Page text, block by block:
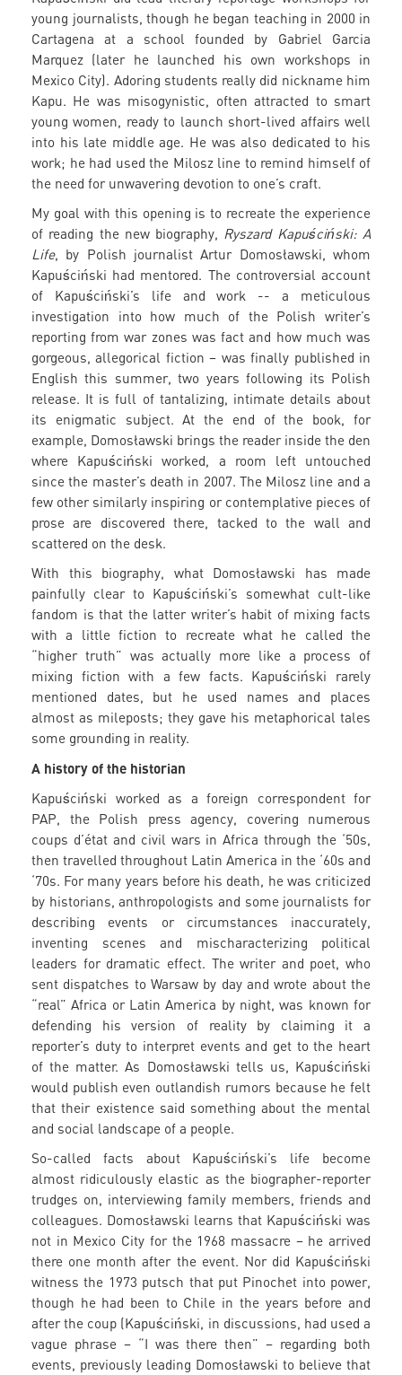
young journalists, though he began teaching in 2000 in
Cartagena at a school founded by Gabriel Garcia
Marquez (later he launched his own workshops in
Mexico City). Adoring students really did nickname him
Kapu. He was misogynistic, often attracted to smart
young women, ready to launch short-lived affairs well
into his late middle age. He was also dedicated to his
work; he had used the Milosz line to remind himself of
the need for unwavering devotion to one’s craft.
My goal with this opening is to recreate the experience
of reading the new biography, Ryszard Kapuściński: A
Life, by Polish journalist Artur Domosławski, whom
Kapuściński had mentored. The controversial account
of Kapuściński’s life and work -- a meticulous
investigation into how much of the Polish writer’s
reporting from war zones was fact and how much was
gorgeous, allegorical fiction – was finally published in
English this summer, two years following its Polish
release. It is full of tantalizing, intimate details about
its enigmatic subject. At the end of the book, for
example, Domosławski brings the reader inside the den
where Kapuściński worked, a room left untouched
since the master’s death in 2007. The Milosz line and a
few other similarly inspiring or contemplative pieces of
prose are discovered there, tacked to the wall and
scattered on the desk.
With this biography, what Domosławski has made
painfully clear to Kapuściński’s somewhat cult-like
fandom is that the latter writer’s habit of mixing facts
with a little fiction to recreate what he called the
“higher truth” was actually more like a process of
mixing fiction with a few facts. Kapuściński rarely
mentioned dates, but he used names and places
almost as mileposts; they gave his metaphorical tales
some grounding in reality.
A history of the historian
Kapuściński worked as a foreign correspondent for
PAP, the Polish press agency, covering numerous
coups d’état and civil wars in Africa through the ‘50s,
then travelled throughout Latin America in the ‘60s and
‘70s. For many years before his death, he was criticized
by historians, anthropologists and some journalists for
describing events or circumstances inaccurately,
inventing scenes and mischaracterizing political
leaders for dramatic effect. The writer and poet, who
sent dispatches to Warsaw by day and wrote about the
“real” Africa or Latin America by night, was known for
defending his version of reality by claiming it a
reporter’s duty to interpret events and get to the heart
of the matter. As Domosławski tells us, Kapuściński
would publish even outlandish rumors because he felt
that their existence said something about the mental
and social landscape of a people.
So-called facts about Kapuściński’s life become
almost ridiculously elastic as the biographer-reporter
trudges on, interviewing family members, friends and
colleagues. Domosławski learns that Kapuściński was
not in Mexico City for the 1968 massacre – he arrived
there one month after the event. Nor did Kapuściński
witness the 1973 putsch that put Pinochet into power,
though he had been to Chile in the years before and
after the coup (Kapuściński, in discussions, had used a
vague phrase – “I was there then” – regarding both
events, previously leading Domosławski to believe that